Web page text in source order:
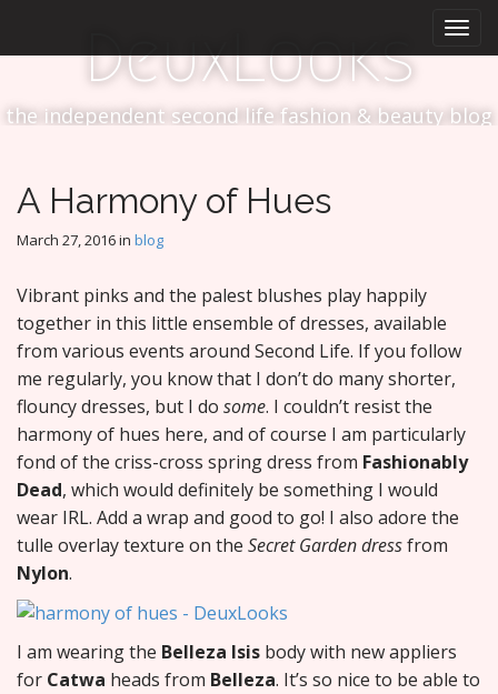
m
i
DeuxLooks
the independent second life fashion & beauty blog
A Harmony of Hues
March 27, 2016in blog
Vibrant pinks and the palest blushes play happily
together in this little ensemble of dresses, available
from various events around Second Life. If you follow
me regularly, you know that I don’t do many shorter,
flouncy dresses, but I do some. I couldn’t resist the
harmony of hues here, and of course I am particularly
fond of the criss-cross spring dress from Fashionably
Dead, which would definitely be something I would
wear IRL. Add a wrap and good to go! I also adore the
tulle overlay texture on the Secret Garden dressfrom
Nylon.
I am wearing the Belleza Isis body with new appliers
for Catwa heads from Belleza. It’s so nice to be able to